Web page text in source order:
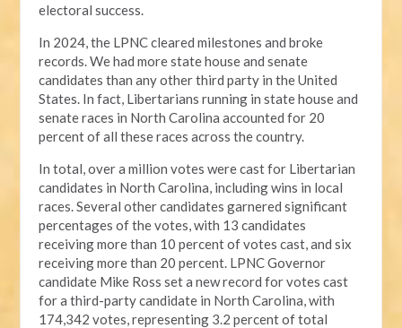
electoral success.
In 2024, the LPNC cleared milestones and broke
records. We had more state house and senate
candidates than any other third party in the United
States. In fact, Libertarians running in state house and
senate races in North Carolina accounted for 20
percent of all these races across the country.
In total, over a million votes were cast for Libertarian
candidates in North Carolina, including wins in local
races. Several other candidates garnered significant
percentages of the votes, with 13 candidates
receiving more than 10 percent of votes cast, and six
receiving more than 20 percent. LPNC Governor
candidate Mike Ross set a new record for votes cast
for a third-party candidate in North Carolina, with
174,342 votes, representing 3.2 percent of total